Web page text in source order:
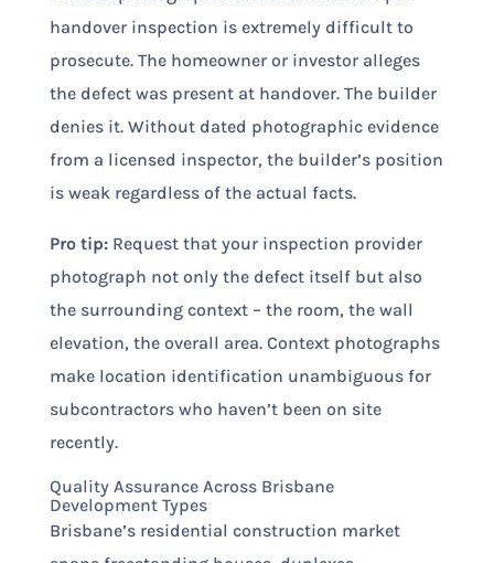
handover inspection is extremely difficult to
prosecute. The homeowner or investor alleges
the defect was present at handover. The builder
denies it. Without dated photographic evidence
from a licensed inspector, the builder’s position
is weak regardless of the actual facts.
Pro tip:Request that your inspection provider
photograph not only the defect itself but also
the surrounding context – the room, the wall
elevation, the overall area. Context photographs
make location identification unambiguous for
subcontractors who haven’t been on site
recently.
Quality Assurance Across Brisbane
Development Types
Brisbane’s residential construction market